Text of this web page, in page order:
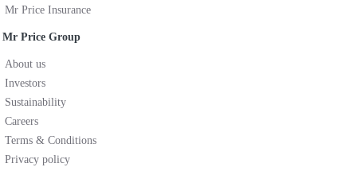
Mr Price Insurance
Mr Price Group
About us
Investors
Sustainability
Careers
Terms & Conditions
Privacy policy